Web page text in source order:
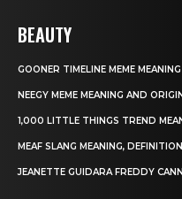
BEAUTY
GOONER TIMELINE MEME
NEEGY MEME MEANING AND
1,000 LITTLE THINGS TREND
MEAF SLANG MEANING,
JEANETTE GUIDARA FREDDY